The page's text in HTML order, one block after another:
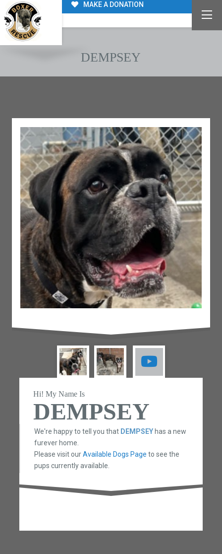
MAKE A DONATION
DEMPSEY
Hi! My Name Is
DEMPSEY
We're happy to tell you that DEMPSEYhas a new
furever home.
Please visit ourAvailable Dogs Page to see the
pups currently available.